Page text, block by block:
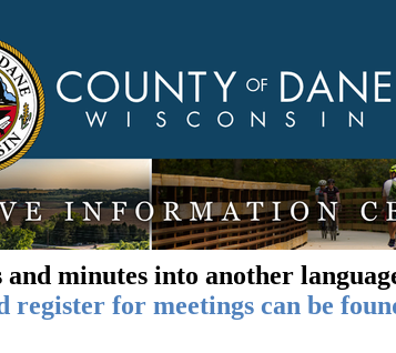
and minutes into another
for meetings can be